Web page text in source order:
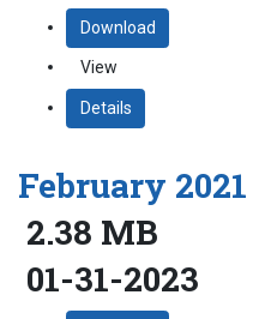
Download
View
Details
February 2021
2.38 MB
01-31-2023